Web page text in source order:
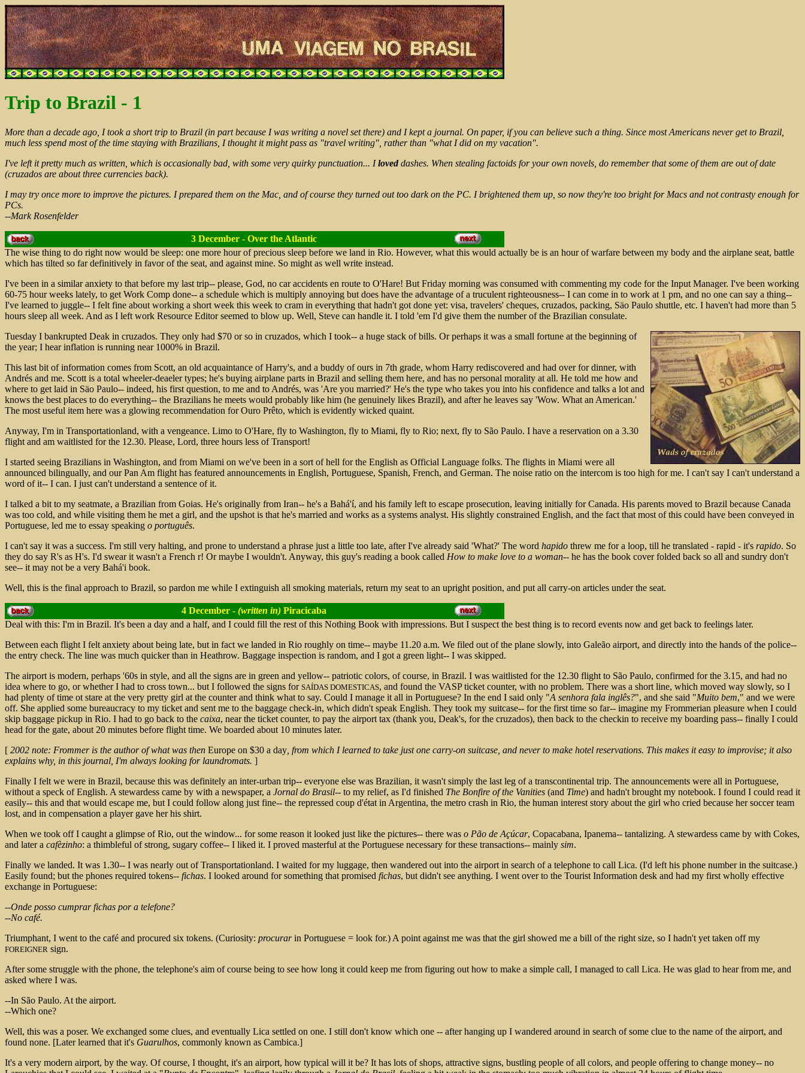
Trip to Brazil - 1
More than a decade ago, I took a short trip to Brazil (in part because I was writing a novel set there) and I kept a journal. On paper, if you can believe such a thing. Since most Americans never get to Brazil,
much less spend most of the time staying with Brazilians, I thought it might pass as "travel writing", rather than "what I did on my vacation".
I've left it pretty much as written, which is occasionally bad, with some very quirky punctuation... Iloveddashes. When stealing factoids for your own novels, do remember that some of them are out of date
(cruzados are about three currencies back).
I may try once more to improve the pictures. I prepared them on the Mac, and of course they turned out too dark on the PC. I brightened them up, so now they're too bright for Macs and not contrasty enough for
PCs.
--Mark Rosenfelder
3 December - Over the Atlantic
The wise thing to do right now would be sleep: one more hour of precious sleep before we land in Rio. However, what this would actually be is an hour of warfare between my body and the airplane seat, battle
which has tilted so far definitively in favor of the seat, and against mine. So might as well write instead.
I've been in a similar anxiety to that before my last trip-- please, God, no car accidents en route to O'Hare! But Friday morning was consumed with commenting my code for the Input Manager. I've been working
60-75 hour weeks lately, to get Work Comp done-- a schedule which is multiply annoying but does have the advantage of a truculent righteousness-- I can come in to work at 1 pm, and no one can say a thing--
I've learned to juggle-- I felt fine about working a short week this week to cram in everything that hadn't got done yet: visa, travelers' cheques, cruzados, packing, Säo Paulo shuttle, etc. I haven't had more than 5
hours sleep all week. And as I left work Resource Editor seemed to blow up. Well, Steve can handle it. I told 'em I'd give them the number of the Brazilian consulate.
Tuesday I bankrupted Deak in cruzados. They only had $70 or so in cruzados, which I took-- a huge stack of bills. Or perhaps it was a small fortune at the beginning of
the year; I hear inflation is running near 1000% in Brazil.
This last bit of information comes from Scott, an old acquaintance of Harry's, and a buddy of ours in 7th grade, whom Harry rediscovered and had over for dinner, with
Andrés and me. Scott is a total wheeler-deaeler types; he's buying airplane parts in Brazil and selling them here, and has no personal morality at all. He told me how and
where to get laid in Säo Paulo-- indeed, his first question, to me and to Andrés, was 'Are you married?' He's the type who takes you into his confidence and talks a lot and
knows the best places to do everything-- the Brazilians he meets would probably like him (he genuinely likes Brazil), and after he leaves say 'Wow. What an American.'
The most useful item here was a glowing recommendation for Ouro Prêto, which is evidently wicked quaint.
Anyway, I'm in Transportationland, with a vengeance. Limo to O'Hare, fly to Washington, fly to Miami, fly to Rio; next, fly to São Paulo. I have a reservation on a 3.30
flight and am waitlisted for the 12.30. Please, Lord, three hours less of Transport!
I started seeing Brazilians in Washington, and from Miami on we've been in a sort of hell for the English as Official Language folks. The flights in Miami were all
announced bilingually, and our Pan Am flight has featured announcements in English, Portuguese, Spanish, French, and German. The noise ratio on the intercom is too high for me. I can't say I can't understand a
word of it-- I can. I just can't understand a sentence of it.
I talked a bit to my seatmate, a Brazilian from Goias. He's originally from Iran-- he's a Bahá'í, and his family left to escape prosecution, leaving initially for Canada. His parents moved to Brazil because Canada
was too cold, and while visiting them he met a girl, and the upshot is that he's married and works as a systems analyst. His slightly constrained English, and the fact that most of this could have been conveyed in
Portuguese, led me to essay speaking o português.
I can't say it was a success. I'm still very halting, and prone to understand a phrase just a little too late, after I've already said 'What?' The word hapido threw me for a loop, till he translated - rapid - it's rapido. So
they do say R's as H's. I'd swear it wasn't a French r! Or maybe I wouldn't. Anyway, this guy's reading a book called How to make love to a woman-- he has the book cover folded back so all and sundry don't
see-- it may not be a very Bahá'i book.
Well, this is the final approach to Brazil, so pardon me while I extinguish all smoking materials, return my seat to an upright position, and put all carry-on articles under the seat.
4 December - (written in) Piracicaba
Deal with this: I'm in Brazil. It's been a day and a half, and I could fill the rest of this Nothing Book with impressions. But I suspect the best thing is to record events now and get back to feelings later.
Between each flight I felt anxiety about being late, but in fact we landed in Rio roughly on time-- maybe 11.20 a.m. We filed out of the plane slowly, into Galeão airport, and directly into the hands of the police--
the entry check. The line was much quicker than in Heathrow. Baggage inspection is random, and I got a green light-- I was skipped.
The airport is modern, perhaps '60s in style, and all the signs are in green and yellow-- patriotic colors, of course, in Brazil. I was waitlisted for the 12.30 flight to São Paulo, confirmed for the 3.15, and had no
idea where to go, or whether I had to cross town... but I followed the signs for SAÍDAS DOMESTICAS, and found the VASP ticket counter, with no problem. There was a short line, which moved way slowly, so I
had plenty of time ot stare at the very pretty girl at the counter and think what to say. Could I manage it all in Portuguese? In the end I said only "A senhora fala inglês?", and she said "Muito bem," and we were
off. She applied some bureaucracy to my ticket and sent me to the baggage check-in, which didn't speak English. They took my suitcase-- for the first time so far-- imagine my Frommerian pleasure when I could
skip baggage pickup in Rio. I had to go back to the caixa, near the ticket counter, to pay the airport tax (thank you, Deak's, for the cruzados), then back to the checkin to receive my boarding pass-- finally I could
head for the gate, about 20 minutes before flight time. We boarded about 10 minutes later.
[ 2002 note: Frommer is the author of what was then Europe on $30 a day , from which I learned to take just one carry-on suitcase, and never to make hotel reservations. This makes it easy to improvise; it also
explains why, in this journal, I'm always looking for laundromats. ]
Finally I felt we were in Brazil, because this was definitely an inter-urban trip-- everyone else was Brazilian, it wasn't simply the last leg of a transcontinental trip. The announcements were all in Portuguese,
without a speck of English. A stewardess came by with a newspaper, a Jornal do Brasil-- to my relief, as I'd finished The Bonfire of the Vanities (and Time) and hadn't brought my notebook. I found I could read it
easily-- this and that would escape me, but I could follow along just fine-- the repressed coup d'état in Argentina, the metro crash in Rio, the human interest story about the girl who cried because her soccer team
lost, and in compensation a player gave her his shirt.
When we took off I caught a glimpse of Rio, out the window... for some reason it looked just like the pictures-- there was o Pão de Açúcar, Copacabana, Ipanema-- tantalizing. A stewardess came by with Cokes,
and later a cafèzinho: a thimbleful of strong, sugary coffee-- I liked it. I proved masterful at the Portuguese necessary for these transactions-- mainly sim.
Finally we landed. It was 1.30-- I was nearly out of Transportationland. I waited for my luggage, then wandered out into the airport in search of a telephone to call Lica. (I'd left his phone number in the suitcase.)
Easily found; but the phones required tokens-- fichas. I looked around for something that promised fichas, but didn't see anything. I went over to the Tourist Information desk and had my first wholly effective
exchange in Portuguese:
--Onde posso cumprar fichas por a telefone?
--No café.
Triumphant, I went to the café and procured six tokens. (Curiosity: procurarin Portuguese = look for.) A point against me was that the girl showed me a bill of the right size, so I hadn't yet taken off my
FOREIGNER sign.
After some struggle with the phone, the telephone's aim of course being to see how long it could keep me from figuring out how to make a simple call, I managed to call Lica. He was glad to hear from me, and
asked where I was.
--In São Paulo. At the airport.
--Which one?
Well, this was a poser. We exchanged some clues, and eventually Lica settled on one. I still don't know which one -- after hanging up I wandered around in search of some clue to the name of the airport, and
found none. [Later learned that it's Guarulhos, commonly known as Cambica.]
It's a very modern airport, by the way. Of course, I thought, it's an airport, how typical will it be? It has lots of shops, attractive signs, bustling people of all colors, and people offering to change money-- no